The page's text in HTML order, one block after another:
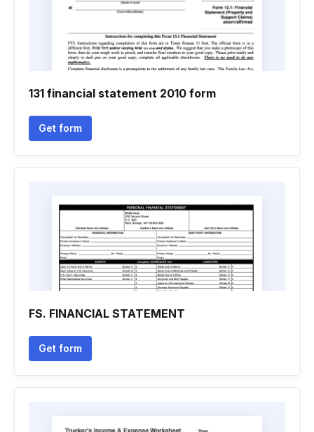
131 financial statement 2010 form
Get form
FS. FINANCIAL STATEMENT
Get form